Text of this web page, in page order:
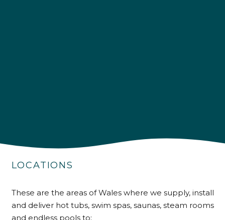
LOCATIONS
These are the areas of Wales where we supply, install
and deliver hot tubs, swim spas, saunas, steam rooms
and endless pools to: